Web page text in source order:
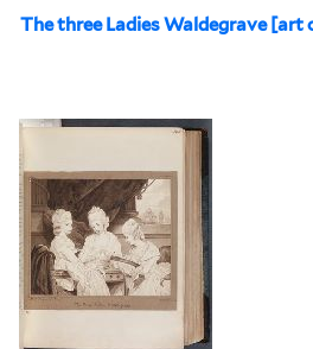
The three Ladies Waldegrave [art